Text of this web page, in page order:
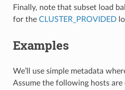
Finally, note that subset load
for the CLUSTER_PROVIDED
Examples
We’ll use simple metadata
Assume the following hosts are